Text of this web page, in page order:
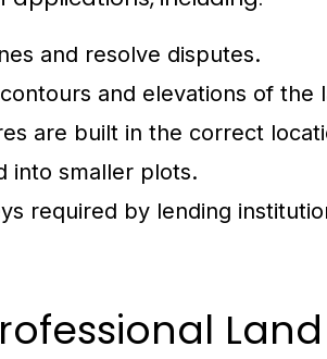
and resolve disputes.
and elevations of the
are built in the correct
into smaller plots.
required by lending